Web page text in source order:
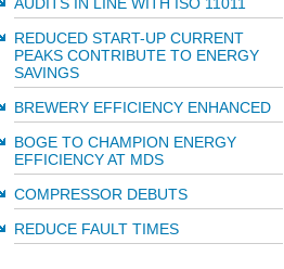
REDUCED START-UP CURRENT
PEAKS CONTRIBUTE TO ENERGY
SAVINGS
BREWERY EFFICIENCY ENHANCED
BOGE TO CHAMPION ENERGY
EFFICIENCY AT MDS
COMPRESSOR DEBUTS
REDUCE FAULT TIMES